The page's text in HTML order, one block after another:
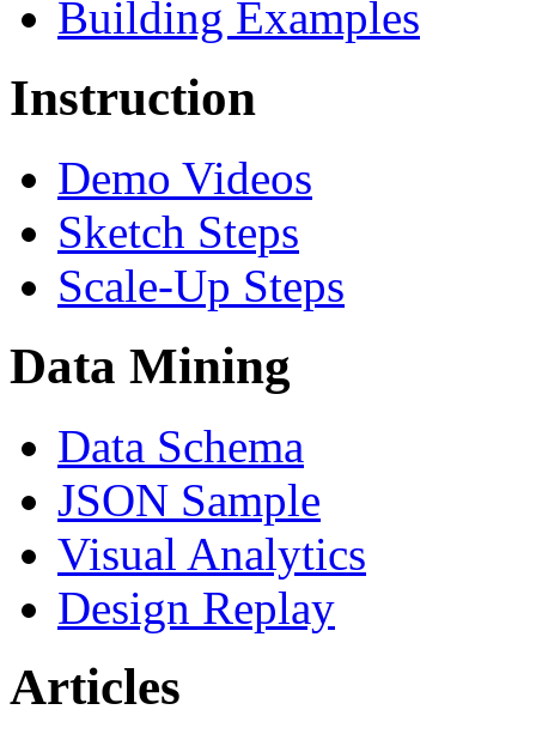
Building Examples
Instruction
Demo Videos
Sketch Steps
Scale-Up Steps
Data Mining
Data Schema
JSON Sample
Visual Analytics
Design Replay
Articles